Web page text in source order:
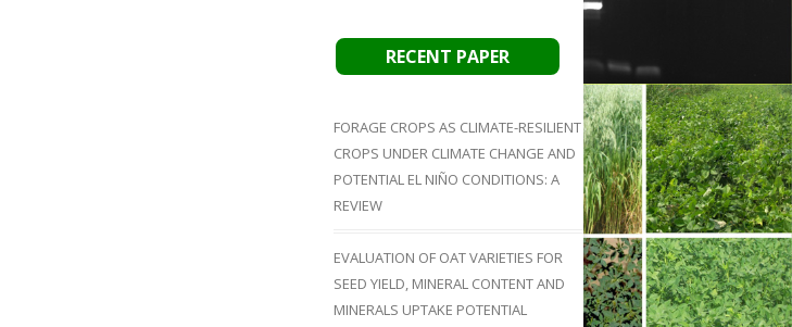
RECENT PAPER
FORAGE CROPS AS CLIMATE-RESILIENT
CROPS UNDER CLIMATE CHANGE AND
POTENTIAL EL NIÑO CONDITIONS: A
REVIEW
EVALUATION OF OAT VARIETIES FOR
SEED YIELD, MINERAL CONTENT AND
MINERALS UPTAKE POTENTIAL